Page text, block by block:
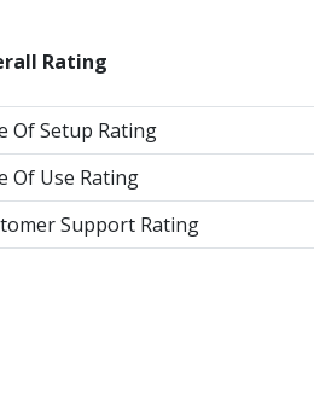
Rating
Of Setup Rating
Of Use Rating
Support Rating